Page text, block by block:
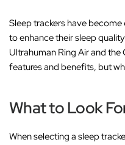
Sleep trackers have
to enhance their sleep
Ultrahuman Ring Air and
features and benefits, but
What to Look
When selecting a sleep